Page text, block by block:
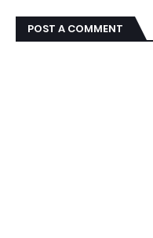
POST A COMMENT